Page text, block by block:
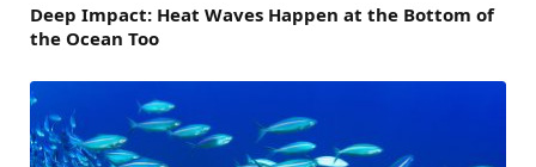
Deep Impact: Heat Waves Happen at the Bottom of
the Ocean Too